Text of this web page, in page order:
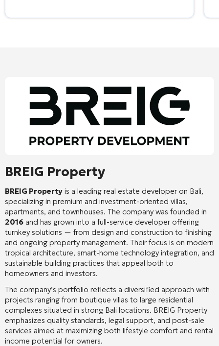
BREIG Property
BREIG Property is a leading real estate developer on Bali,
specializing in premium and investment-oriented villas,
apartments, and townhouses. The company was founded in
2016 and has grown into a full-service developer offering
turnkey solutions — from design and construction to finishing
and ongoing property management. Their focus is on modern
tropical architecture, smart-home technology integration, and
sustainable building practices that appeal both to
homeowners and investors.
The company’s portfolio reflects a diversified approach with
projects ranging from boutique villas to large residential
complexes situated in strong Bali locations. BREIG Property
emphasizes quality standards, legal support, and post-sale
services aimed at maximizing both lifestyle comfort and rental
income potential for owners.